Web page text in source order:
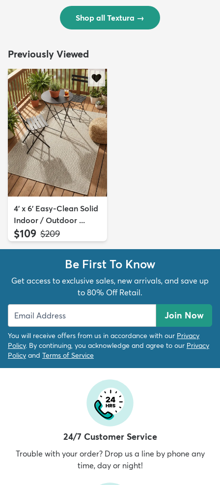
Shop all Textura →
Previously Viewed
4' x 6' Easy-Clean Solid
Indoor / Outdoor ...
$109 MSRP:
$209
Be First To Know
Get access to exclusive sales, new arrivals, and save up
to 80% Off Retail.
Join Now
You will receive offers from us in accordance with our Privacy
Policy. By continuing, you acknowledge and agree to our Privacy
Policy and Terms of Service
24/7 Customer Service
Trouble with your order? Drop us a line by phone any
time, day or night!